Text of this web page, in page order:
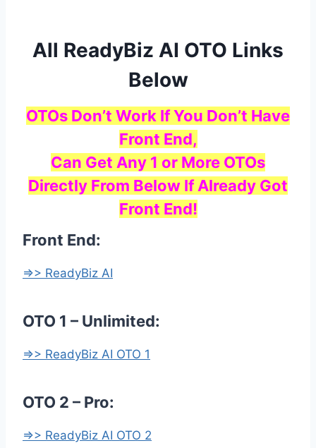
All ReadyBiz AI OTO Links
Below
OTOs Don’t Work If You Don’t Have
Front End,
Can Get Any 1 or More OTOs
Directly From Below If Already Got
Front End!
Front End:
=>> ReadyBiz AI
OTO 1 – Unlimited:
=>> ReadyBiz AI OTO 1
OTO 2 – Pro:
=>> ReadyBiz AI OTO 2